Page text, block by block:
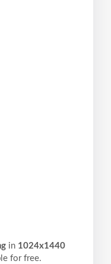
in 1024x1440
for free.